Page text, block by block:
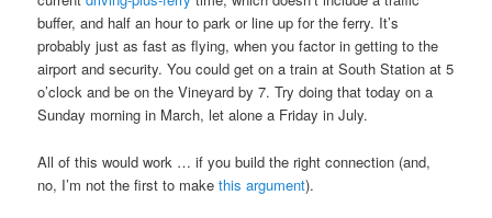
buffer, and half an hour to park or line up for the ferry. It’s
probably just as fast as flying, when you factor in getting to the
airport and security. You could get on a train at South Station at 5
o’clock and be on the Vineyard by 7. Try doing that today on a
Sunday morning in March, let alone a Friday in July.
All of this would work … if you build the right connection (and,
no, I’m not the first to makethis argument).